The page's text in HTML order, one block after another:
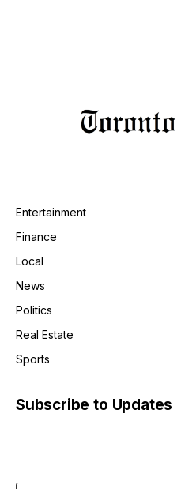
Entertainment
Finance
Local
News
Politics
Real Estate
Sports
Subscribe to Updates